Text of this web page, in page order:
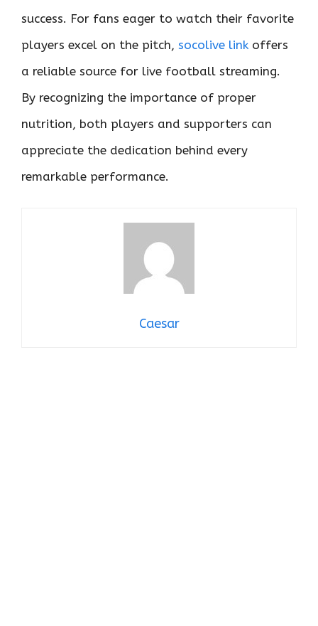
success. For fans eager to watch their favorite
players excel on the pitch, socolive link offers
a reliable source for live football streaming.
By recognizing the importance of proper
nutrition, both players and supporters can
appreciate the dedication behind every
remarkable performance.
Caesar